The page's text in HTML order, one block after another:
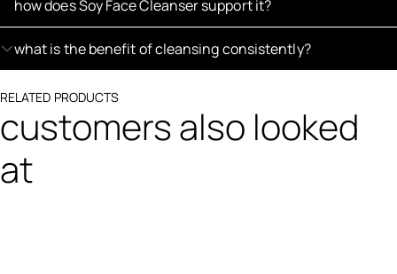
how does Soy Face Cleanser support it?
what is the benefit of cleansing consistently?
RELATED PRODUCTS
customers also looked
at